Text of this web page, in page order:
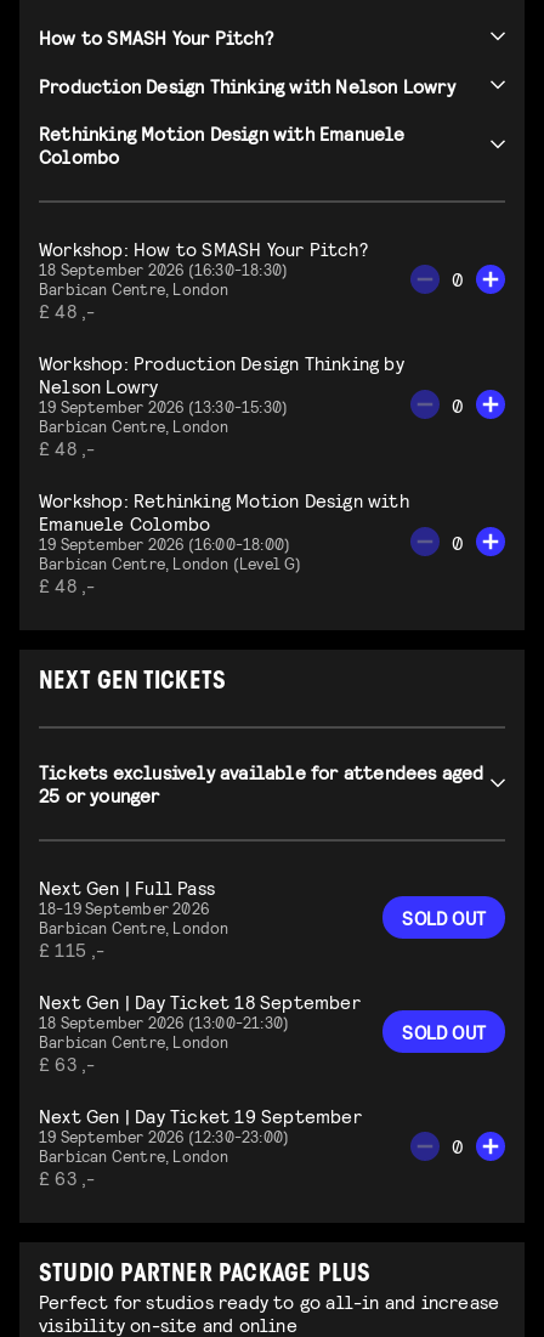
How to SMASH Your Pitch?
Production Design Thinking with Nelson Lowry
Rethinking Motion Design with Emanuele
Colombo
Workshop: How to SMASH Your Pitch?
18 September 2026 (16:30-18:30)
Barbican Centre, London
£ 48 ,-
0
Workshop: Production Design Thinking by
Nelson Lowry
19 September 2026 (13:30-15:30)
Barbican Centre, London
£ 48 ,-
0
Workshop: Rethinking Motion Design with
Emanuele Colombo
19 September 2026 (16:00-18:00)
Barbican Centre, London (Level G)
£ 48 ,-
0
NEXT GEN TICKETS
Tickets exclusively available for attendees aged
25 or younger
Next Gen | Full Pass
18-19 September 2026
Barbican Centre, London
£ 115 ,-
SOLD OUT
Next Gen | Day Ticket 18 September
18 September 2026 (13:00-21:30)
Barbican Centre, London
£ 63 ,-
SOLD OUT
Next Gen | Day Ticket 19 September
19 September 2026 (12:30-23:00)
Barbican Centre, London
£ 63 ,-
0
STUDIO PARTNER PACKAGE PLUS
Perfect for studios ready to go all-in and increase
visibility on-site and online